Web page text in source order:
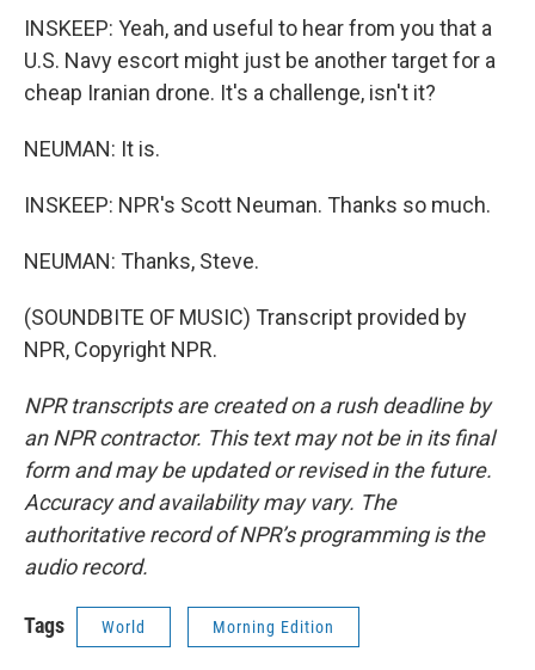
INSKEEP: Yeah, and useful to hear from you that a
U.S. Navy escort might just be another target for a
cheap Iranian drone. It's a challenge, isn't it?
NEUMAN: It is.
INSKEEP: NPR's Scott Neuman. Thanks so much.
NEUMAN: Thanks, Steve.
(SOUNDBITE OF MUSIC) Transcript provided by
NPR, Copyright NPR.
NPR transcripts are created on a rush deadline by
an NPR contractor. This text may not be in its final
form and may be updated or revised in the future.
Accuracy and availability may vary. The
authoritative record of NPR’s programming is the
audio record.
Tags World Morning Edition